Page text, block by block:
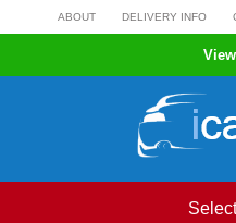
to
ABOUT DELIVERY INFO